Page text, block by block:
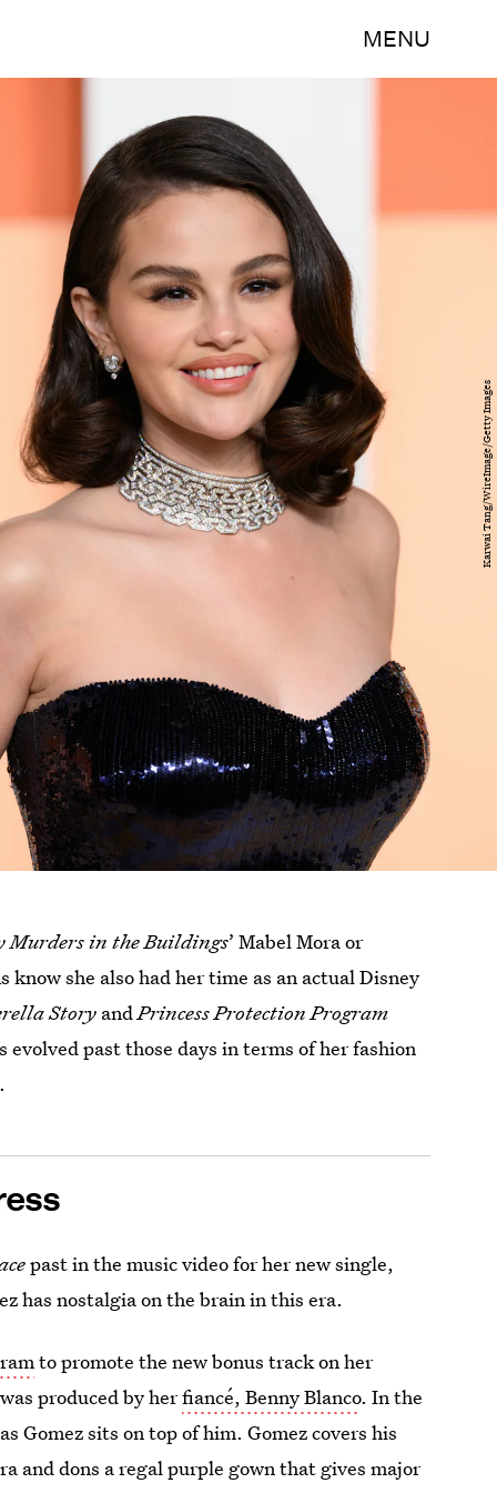
MENU
Karwai Tang/WireImage/Getty Images
Murders in the Buildings’ Mabel Mora or
know she also had her time as an actual Disney
Story andPrincess Protection Program
evolved past those days in terms of her fashion
past in the music video for her new single,
has nostalgia on the brain in this era.
to promote the new bonus track on her
produced by herfiancé, Benny Blanco. In the
Gomez sits on top of him. Gomez covers his
and dons a regal purple gown that gives major